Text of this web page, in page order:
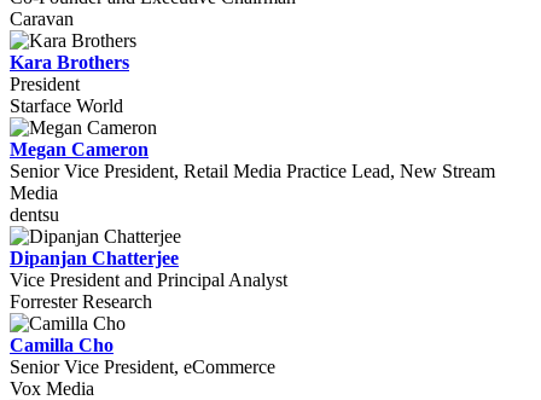
Caravan
Kara Brothers
President
Starface World
Megan Cameron
Senior Vice President, Retail Media Practice Lead, New Stream
Media
dentsu
Dipanjan Chatterjee
Vice President and Principal Analyst
Forrester Research
Camilla Cho
Senior Vice President, eCommerce
Vox Media